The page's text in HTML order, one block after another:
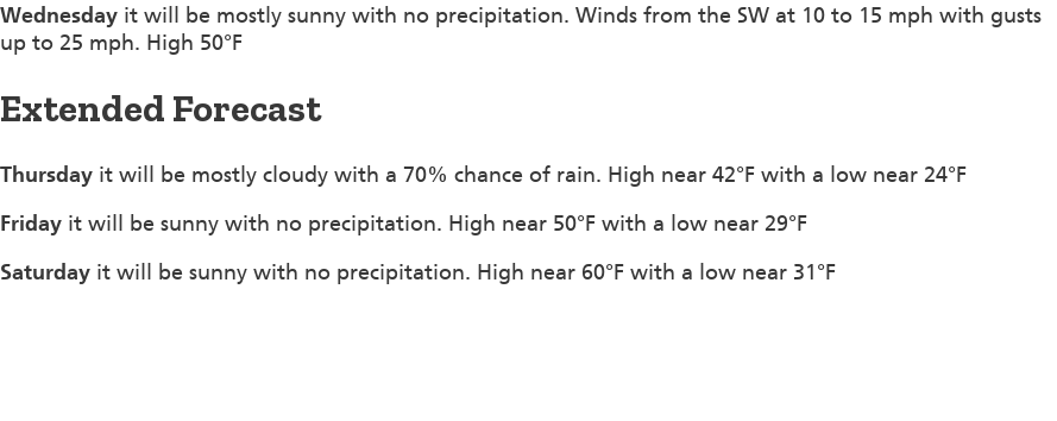
Wednesday it will be mostly sunny with no precipitation. Winds from the SW at 10 to 15 mph with gusts
up to 25 mph. High 50°F
Extended Forecast
Thursday it will be mostly cloudy with a 70% chance of rain. High near 42°F with a low near 24°F
Friday it will be sunny with no precipitation. High near 50°F with a low near 29°F
Saturday it will be sunny with no precipitation. High near 60°F with a low near 31°F